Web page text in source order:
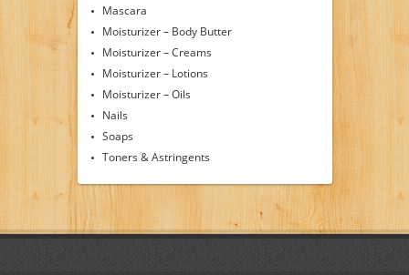
Mascara
Moisturizer – Body Butter
Moisturizer – Creams
Moisturizer – Lotions
Moisturizer – Oils
Nails
Soaps
Toners & Astringents